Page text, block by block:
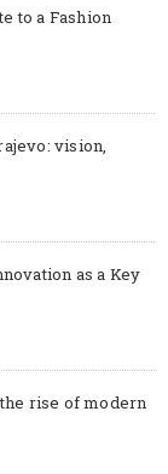
to a Fashion
vision,
as a Key
rise of modern